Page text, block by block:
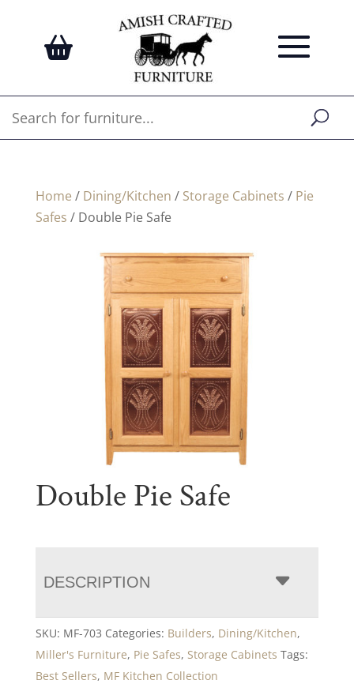
Home / Dining/Kitchen / Storage Cabinets / Pie
Safes / Double Pie Safe
Double Pie Safe
DESCRIPTION
SKU: MF-703 Categories: Builders, Dining/Kitchen,
Miller's Furniture, Pie Safes, Storage Cabinets Tags:
Best Sellers, MF Kitchen Collection